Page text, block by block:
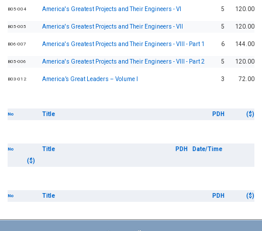
B05-004 America's Greatest Projects and Their Engineers - VI 5 120.00
B05-005 America's Greatest Projects and Their Engineers - VII 5 120.00
B06-007 America's Greatest Projects and Their Engineers - VIII - Part 1 6 144.00
B05-006 America's Greatest Projects and Their Engineers - VIII - Part 2 5 120.00
B03-012 America’s Great Leaders – Volume I 3 72.00
No Title PDH ($)
No Title PDH
Date/Time
($)
No Title PDH ($)